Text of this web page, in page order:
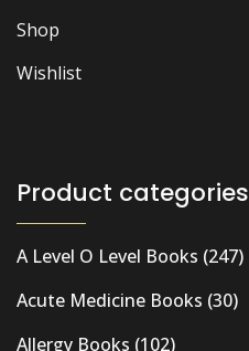
Shop
Wishlist
Product categories
A Level O Level Books (247)
Acute Medicine Books (30)
Allergy Books (102)